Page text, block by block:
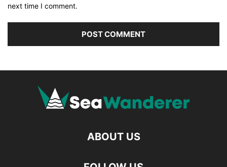
next time I comment.
ABOUT US